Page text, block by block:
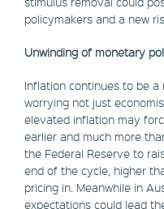
policymakers and a new
Unwinding of monetary
Inflation continues to be a
worrying not just
elevated inflation may
earlier and much more
the Federal Reserve to
end of the cycle, higher
pricing in. Meanwhile in
expectations could lead